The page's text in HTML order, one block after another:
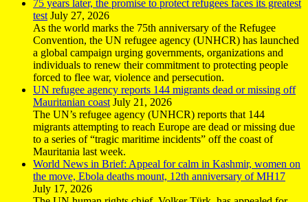
75 years later, the promise to protect refugees faces its greatest
test July 27, 2026
As the world marks the 75th anniversary of the Refugee
Convention, the UN refugee agency (UNHCR) has launched
a global campaign urging governments, organizations and
individuals to renew their commitment to protecting people
forced to flee war, violence and persecution.
UN refugee agency reports 144 migrants dead or missing off
Mauritanian coast July 21, 2026
The UN’s refugee agency (UNHCR) reports that 144
migrants attempting to reach Europe are dead or missing due
to a series of “tragic maritime incidents” off the coast of
Mauritania last week.
World News in Brief: Appeal for calm in Kashmir, women on
the move, Ebola deaths mount, 12th anniversary of MH17
July 17, 2026